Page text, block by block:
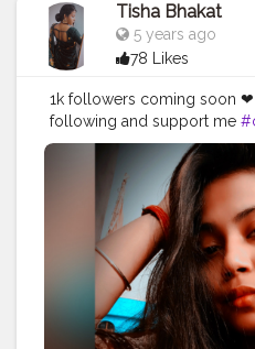
Tisha Bhakat
5 years ago
78 Likes
1k followers coming soon
following and support me
#tishabhakat #sky #insta
#look